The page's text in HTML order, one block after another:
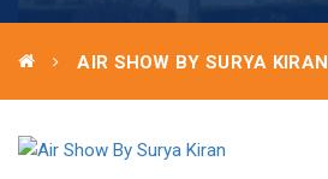
AIR SHOW BY SURYA KIRAN